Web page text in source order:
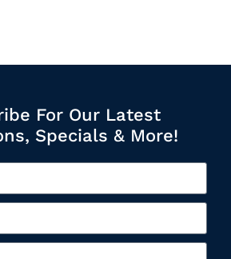
For Our Latest
Specials & More!